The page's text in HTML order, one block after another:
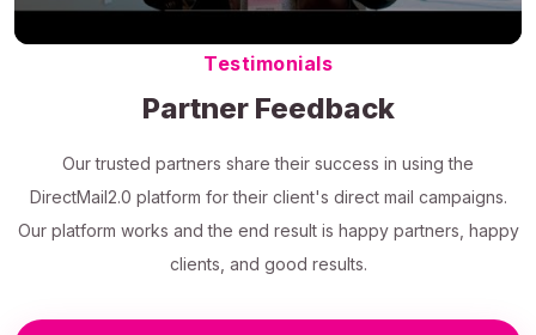
Testimonials
Partner Feedback
Our trusted partners share their success in using the
DirectMail2.0 platform for their client's direct mail campaigns.
Our platform works and the end result is happy partners, happy
clients, and good results.